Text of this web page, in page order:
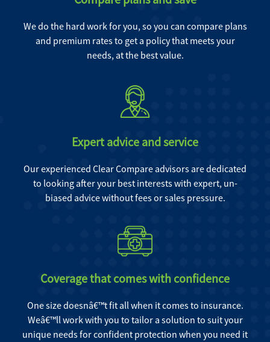
We do the hard work for you, so you can compare plans
and premium rates to get a policy that meets your
needs, at the best value.
Expert advice and service
Our experienced Clear Compare advisors are dedicated
to looking after your best interests with expert, un-
biased advice without fees or sales pressure.
Coverage that comes with confidence
One size doesnâ€™t fit all when it comes to insurance.
Weâ€™ll work with you to tailor a solution to suit your
unique needs for confident protection when you need it